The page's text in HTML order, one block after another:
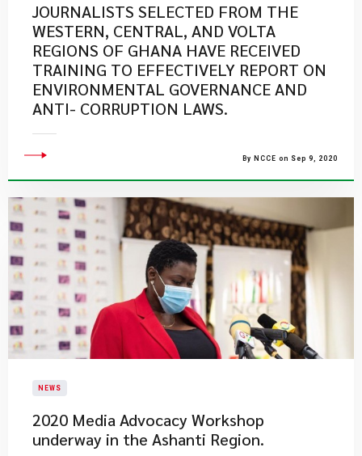
JOURNALISTS SELECTED FROM THE
WESTERN, CENTRAL, AND VOLTA
REGIONS OF GHANA HAVE RECEIVED
TRAINING TO EFFECTIVELY REPORT ON
ENVIRONMENTAL GOVERNANCE AND
ANTI- CORRUPTION LAWS.
By NCCE on Sep 9, 2020
NEWS
2020 Media Advocacy Workshop
underway in the Ashanti Region.